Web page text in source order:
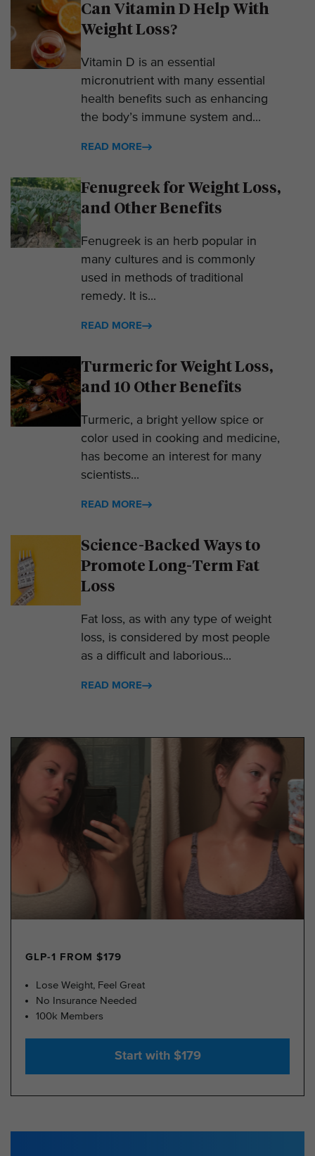
Can Vitamin D Help With
Weight Loss?
Vitamin D is an essential
micronutrient with many essential
health benefits such as enhancing
the body’s immune system and...
READ MORE
Fenugreek for Weight Loss,
and Other Benefits
Fenugreek is an herb popular in
many cultures and is commonly
used in methods of traditional
remedy. It is...
READ MORE
Turmeric for Weight Loss,
and 10 Other Benefits
Turmeric, a bright yellow spice or
color used in cooking and medicine,
has become an interest for many
scientists...
READ MORE
Science-Backed Ways to
Promote Long-Term Fat
Loss
Fat loss, as with any type of weight
loss, is considered by most people
as a difficult and laborious...
READ MORE
GLP-1 FROM $179
Lose Weight, Feel Great
No Insurance Needed
100k Members
Start with $179